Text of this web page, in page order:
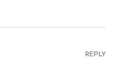
REPLY